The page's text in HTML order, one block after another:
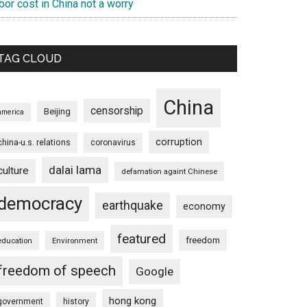
cost in China not a worry
CLOUD
Beijing censorship China
u.s. relations coronavirus corruption
dalai lama defamation againt Chinese
earthquake economy
Environment featured freedom
of speech Google
history hong kong